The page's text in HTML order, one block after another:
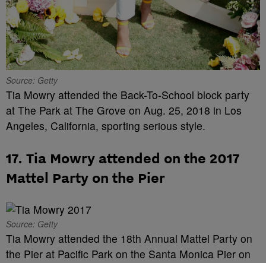
Source: Getty
Tia Mowry attended the Back-To-School block party
at The Park at The Grove on Aug. 25, 2018 in Los
Angeles, California, sporting serious style.
17. Tia Mowry attended on the 2017
Mattel Party on the Pier
Source: Getty
Tia Mowry attended the 18th Annual Mattel Party on
the Pier at Pacific Park on the Santa Monica Pier on